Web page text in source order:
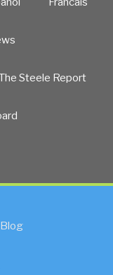
Steele Report